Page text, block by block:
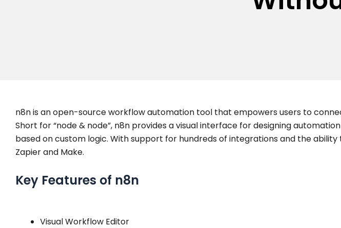
n8n is an open-source workflow automation tool that empowers users to
Short for “node & node”, n8n provides a visual interface for designing
based on custom logic. With support for hundreds of integrations and the
Zapier and Make.
Key Features of n8n
Visual Workflow Editor